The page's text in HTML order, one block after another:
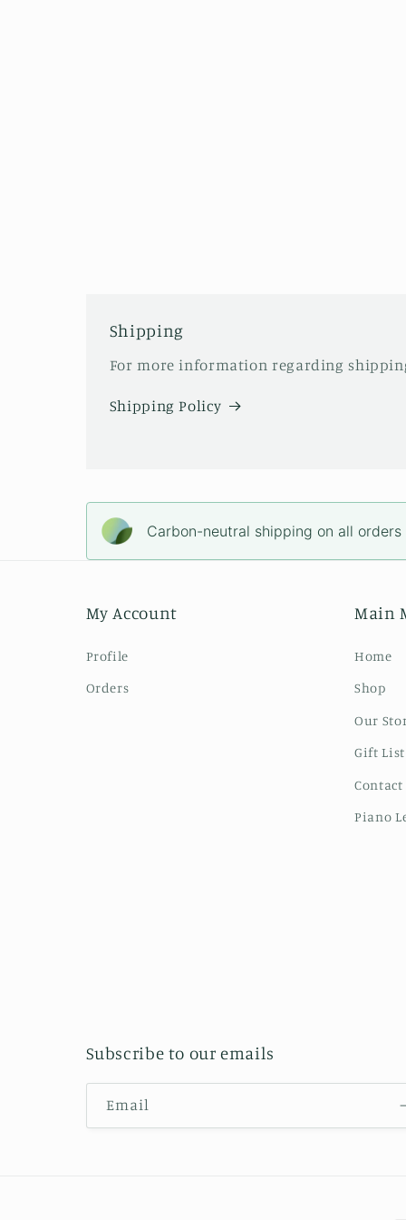
Shipping
For more information regarding
Shipping Policy
Carbon-neutral shipping on all orders
My Account
Profile
Orders
Main
Home
Shop
Our
Gift List
Contact
Piano
Subscribe to our emails
Email